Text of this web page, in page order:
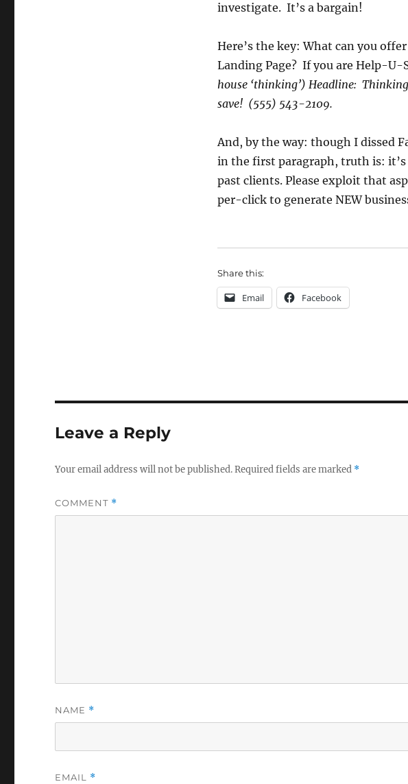
investigate. It’s a bargain!
Here’s the key: What can you
Landing Page? If you are Help-U-
house ‘thinking’) Headline:
save! (555) 543-2109.
And, by the way: though I dissed
in the first paragraph, truth is:
past clients. Please exploit that
per-click to generate NEW
Share this:
Email Facebook
Leave a Reply
Your email address will not be published.Required fields are marked *
COMMENT *
NAME *
EMAIL *